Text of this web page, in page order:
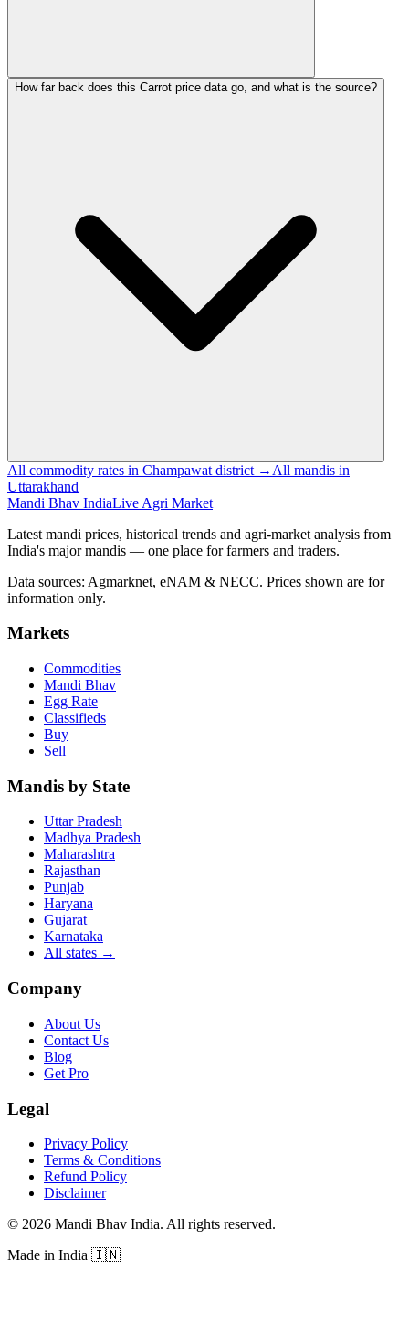
How far back does this Carrot price data go, and what is the source?
All commodity rates in Champawat district → All mandis in
Uttarakhand
Mandi Bhav IndiaLive Agri Market
Latest mandi prices, historical trends and agri-market analysis from
India's major mandis — one place for farmers and traders.
Data sources: Agmarknet, eNAM & NECC. Prices shown are for
information only.
Markets
Commodities
Mandi Bhav
Egg Rate
Classifieds
Buy
Sell
Mandis by State
Uttar Pradesh
Madhya Pradesh
Maharashtra
Rajasthan
Punjab
Haryana
Gujarat
Karnataka
All states →
Company
About Us
Contact Us
Blog
Get Pro
Legal
Privacy Policy
Terms & Conditions
Refund Policy
Disclaimer
© 2026 Mandi Bhav India. All rights reserved.
Made in India 🇮🇳